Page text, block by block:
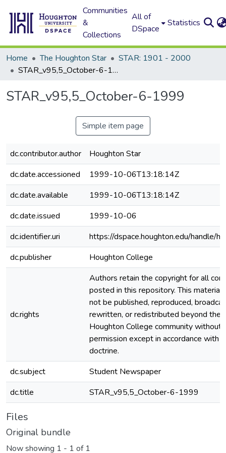
Communities
&
Collections
All of
DSpace
Statistics
Home The Houghton Star
STAR: 1901 - 2000
STAR_v95,5_October-6-1999
STAR_v95,5_October-6-1999
Simple item page
dc.contributor.author
Houghton Star
dc.date.accessioned
1999-10-06T13:18:14Z
dc.date.available
1999-10-06T13:18:14Z
dc.date.issued
1999-10-06
dc.identifier.uri
https://dspace.houghton.edu/handle/
dc.publisher
Houghton College
dc.rights
Authors retain the copyright for all
posted in this repository. This material
not be published, reproduced,
rewritten, or redistributed beyond the
Houghton College community without
permission except in accordance with
doctrine.
dc.subject
Student Newspaper
dc.title
STAR_v95,5_October-6-1999
Files
Original bundle
Now showing 1 - 1 of 1